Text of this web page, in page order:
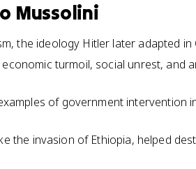
Mussolini
the ideology Hitler later adapted in
turmoil, social unrest, and
of government intervention
the invasion of Ethiopia, helped